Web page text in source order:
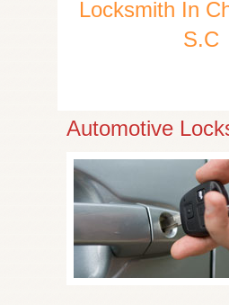
Locksmith In
S.C
Automotive